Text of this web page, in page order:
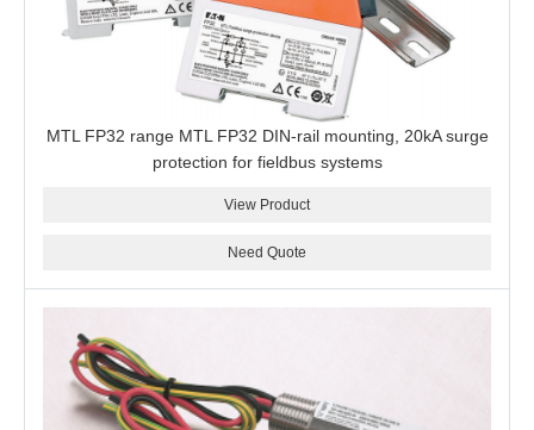
MTL FP32 range MTL FP32 DIN-rail mounting, 20kA surge
protection for fieldbus systems
View Product
Need Quote